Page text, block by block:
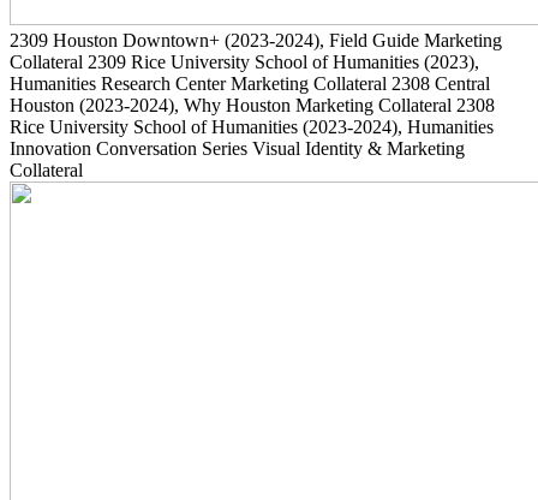
2309 Houston Downtown+ (2023-2024), Field Guide Marketing
Collateral 2309 Rice University School of Humanities (2023),
Humanities Research Center Marketing Collateral 2308 Central
Houston (2023-2024), Why Houston Marketing Collateral 2308
Rice University School of Humanities (2023-2024), Humanities
Innovation Conversation Series Visual Identity & Marketing
Collateral